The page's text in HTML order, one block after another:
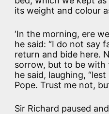
its weight and colour
‘In the morning, ere
he said: “I do not say
return and bide here.
sorrow, but to be with
he said, laughing,
Pope. Trust me not,
Sir Richard paused